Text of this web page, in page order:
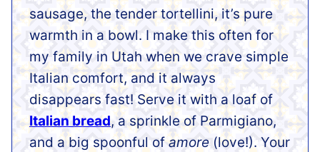
sausage, the tender tortellini, it’s pure
warmth in a bowl. I make this often for
my family in Utah when we crave simple
Italian comfort, and it always
disappears fast! Serve it with a loaf of
Italian bread, a sprinkle of Parmigiano,
and a big spoonful of amore (love!). Your